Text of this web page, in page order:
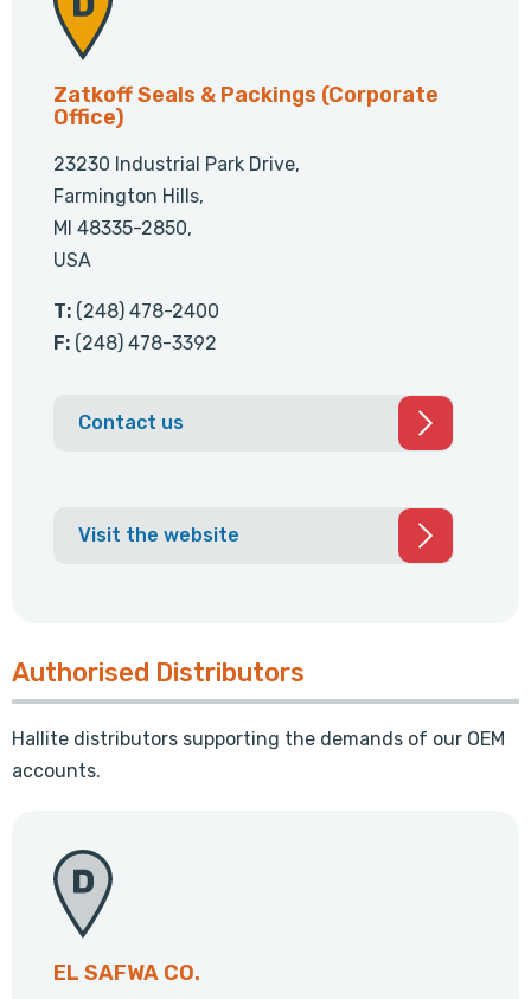
Zatkoff Seals & Packings (Corporate
Office)
23230 Industrial Park Drive,
Farmington Hills,
MI 48335-2850,
USA
T: (248) 478-2400
F: (248) 478-3392
Contact us
Visit the website
Authorised Distributors
Hallite distributors supporting the demands of our OEM
accounts.
EL SAFWA CO.